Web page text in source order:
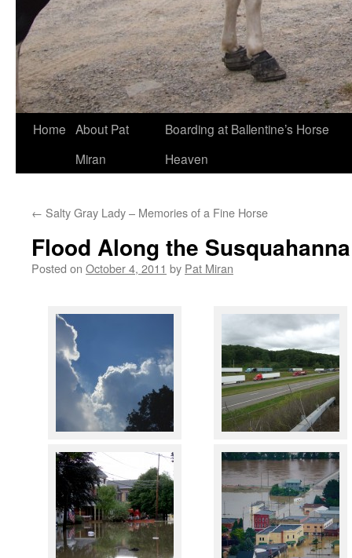
Skip
Home About Pat
Miran
Boarding at Ballentine’s Horse
Heaven
← Salty Gray Lady – Memories of a Fine Horse
Flood Along the
Posted on October 4, 2011 by Pat Miran